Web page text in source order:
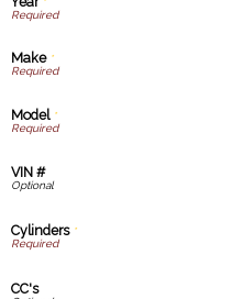
Make*
Model*
VIN #
Cylinders*
CC's